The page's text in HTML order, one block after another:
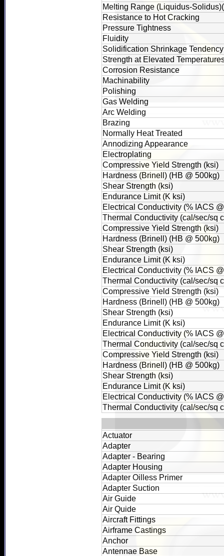
Melting Range (Liquidus-
Resistance to Hot Cracking
Pressure Tightness
Fluidity
Solidification Shrinkage Tendency
Strength at Elevated
Corrosion Resistance
Machinability
Polishing
Gas Welding
Arc Welding
Brazing
Normally Heat Treated
Annodizing Appearance
Electroplating
Compressive Yield Strength (ksi)
Hardness (Brinell) (HB @ 500kg)
Shear Strength (ksi)
Endurance Limit (K ksi)
Electrical Conductivity (% IACS
Thermal Conductivity (cal/sec/sq
Compressive Yield Strength (ksi)
Hardness (Brinell) (HB @ 500kg)
Shear Strength (ksi)
Endurance Limit (K ksi)
Electrical Conductivity (% IACS
Thermal Conductivity (cal/sec/sq
Compressive Yield Strength (ksi)
Hardness (Brinell) (HB @ 500kg)
Shear Strength (ksi)
Endurance Limit (K ksi)
Electrical Conductivity (% IACS
Thermal Conductivity (cal/sec/sq
Compressive Yield Strength (ksi)
Hardness (Brinell) (HB @ 500kg)
Shear Strength (ksi)
Endurance Limit (K ksi)
Electrical Conductivity (% IACS
Thermal Conductivity (cal/sec/sq
Actuator
Adapter
Adapter - Bearing
Adapter Housing
Adapter Oilless Primer
Adapter Suction
Air Guide
Air Quide
Aircraft Fittings
Airframe Castings
Anchor
Antennae Base